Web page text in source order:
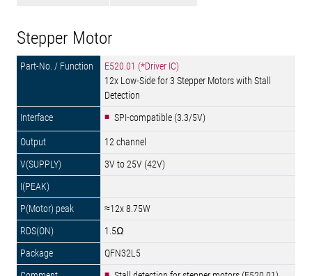
Stepper Motor
E520.01 (*Driver IC)
12x Low-Side for 3 Stepper Motors with Stall
Detection
SPI-compatible (3.3/5V)
12 channel
3V to 25V (42V)
≈12x 8.75W
1.5Ω
QFN32L5